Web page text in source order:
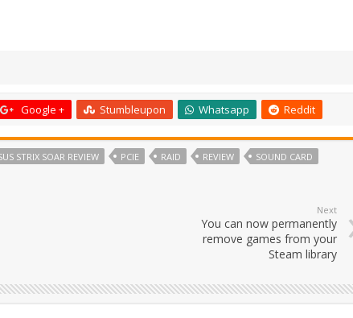
Google + Stumbleupon Whatsapp Reddit
STRIX SOAR REVIEW PCIE RAID REVIEW
SOUND CARD
Next
You can now permanently
remove games from your
Steam library